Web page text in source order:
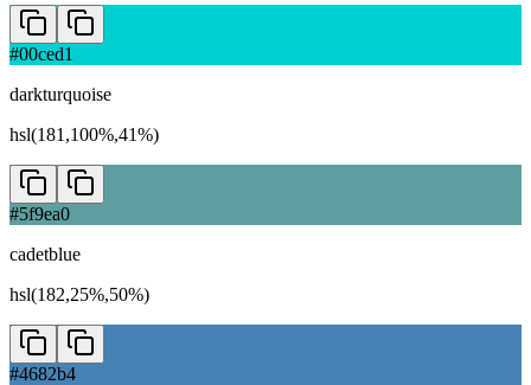
#00ced1
darkturquoise
hsl(181,100%,41%)
#5f9ea0
cadetblue
hsl(182,25%,50%)
#4682b4